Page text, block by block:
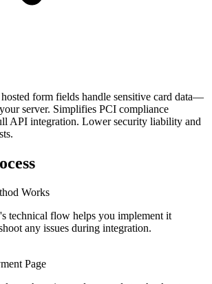
form fields handle sensitive card data—
server. Simplifies PCI compliance
API integration. Lower security liability and
Works
technical flow helps you implement it
any issues during integration.
Page